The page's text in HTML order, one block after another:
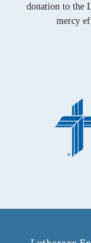
donation to the
mercy